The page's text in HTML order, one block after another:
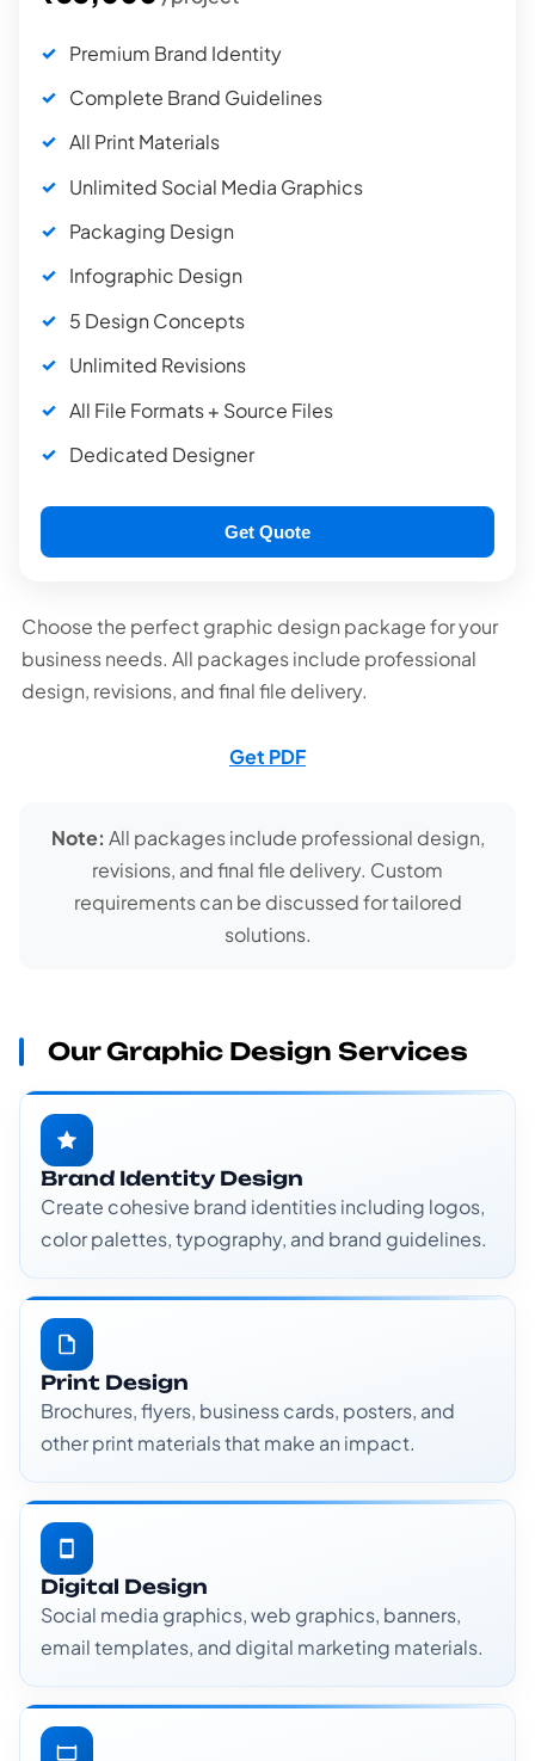
Premium Brand Identity
Complete Brand Guidelines
All Print Materials
Unlimited Social Media Graphics
Packaging Design
Infographic Design
5 Design Concepts
Unlimited Revisions
All File Formats + Source Files
Dedicated Designer
Get Quote
Choose the perfect graphic design package for your
business needs. All packages include professional
design, revisions, and final file delivery.
Get PDF
Note: All packages include professional design,
revisions, and final file delivery. Custom
requirements can be discussed for tailored
solutions.
Our Graphic Design Services
Brand Identity Design
Create cohesive brand identities including logos,
color palettes, typography, and brand guidelines.
Print Design
Brochures, flyers, business cards, posters, and
other print materials that make an impact.
Digital Design
Social media graphics, web graphics, banners,
email templates, and digital marketing materials.